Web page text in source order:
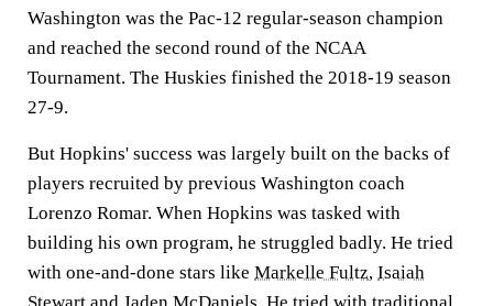
Washington was the Pac-12 regular-season champion
and reached the second round of the NCAA
Tournament. The Huskies finished the 2018-19 season
27-9.
But Hopkins' success was largely built on the backs of
players recruited by previous Washington coach
Lorenzo Romar. When Hopkins was tasked with
building his own program, he struggled badly. He tried
with one-and-done stars like Markelle Fultz, Isaiah